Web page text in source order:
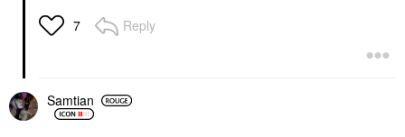
7 Reply
Samtian